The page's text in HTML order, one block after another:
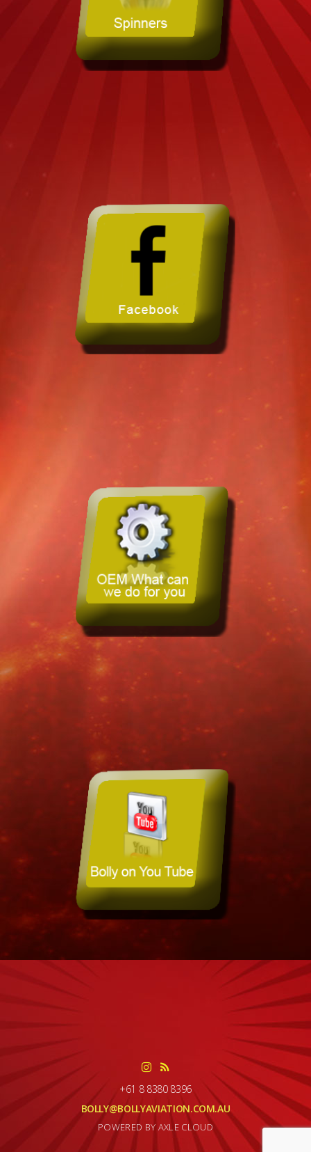
+61 8 8380 8396
BOLLY@BOLLYAVIATION.COM.AU
POWERED BY AXLE CLOUD